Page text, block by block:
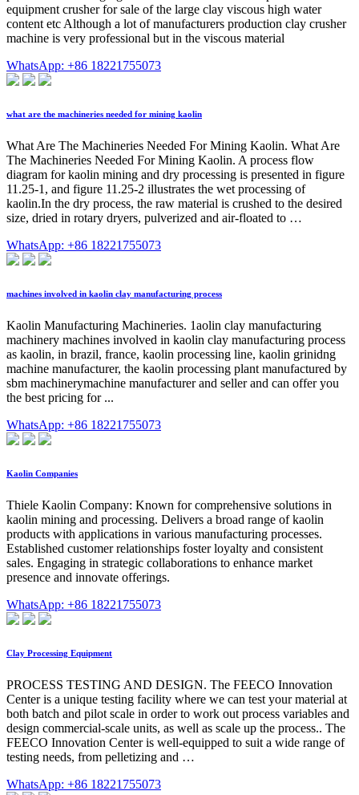
equipment crusher for sale of the large clay viscous high water
content etc Although a lot of manufacturers production clay crusher
machine is very professional but in the viscous material
WhatsApp: +86 18221755073
what are the machineries needed for mining kaolin
What Are The Machineries Needed For Mining Kaolin. What Are
The Machineries Needed For Mining Kaolin. A process flow
diagram for kaolin mining and dry processing is presented in figure
11.25-1, and figure 11.25-2 illustrates the wet processing of
kaolin.In the dry process, the raw material is crushed to the desired
size, dried in rotary dryers, pulverized and air-floated to …
WhatsApp: +86 18221755073
machines involved in kaolin clay manufacturing process
Kaolin Manufacturing Machineries. 1aolin clay manufacturing
machinery machines involved in kaolin clay manufacturing process
as kaolin, in brazil, france, kaolin processing line, kaolin grinidng
machine manufacturer, the kaolin processing plant manufactured by
sbm machinerymachine manufacturer and seller and can offer you
the best pricing for ...
WhatsApp: +86 18221755073
Kaolin Companies
Thiele Kaolin Company: Known for comprehensive solutions in
kaolin mining and processing. Delivers a broad range of kaolin
products with applications in various manufacturing processes.
Established customer relationships foster loyalty and consistent
sales. Engaging in strategic collaborations to enhance market
presence and innovate offerings.
WhatsApp: +86 18221755073
Clay Processing Equipment
PROCESS TESTING AND DESIGN. The FEECO Innovation
Center is a unique testing facility where we can test your material at
both batch and pilot scale in order to work out process variables and
design commercial-scale units, as well as scale up the process.. The
FEECO Innovation Center is well-equipped to suit a wide range of
testing needs, from pelletizing and …
WhatsApp: +86 18221755073